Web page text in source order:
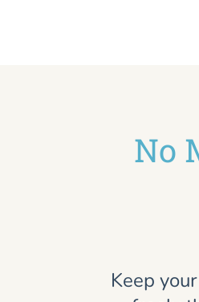
No
Keep